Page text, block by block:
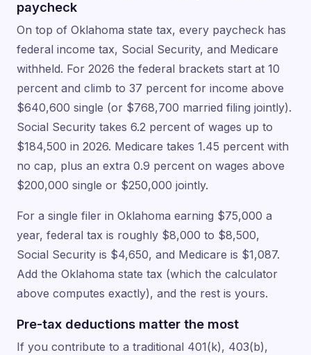
paycheck
On top of Oklahoma state tax, every paycheck has
federal income tax, Social Security, and Medicare
withheld. For 2026 the federal brackets start at 10
percent and climb to 37 percent for income above
$640,600 single (or $768,700 married filing jointly).
Social Security takes 6.2 percent of wages up to
$184,500 in 2026. Medicare takes 1.45 percent with
no cap, plus an extra 0.9 percent on wages above
$200,000 single or $250,000 jointly.
For a single filer in Oklahoma earning $75,000 a
year, federal tax is roughly $8,000 to $8,500,
Social Security is $4,650, and Medicare is $1,087.
Add the Oklahoma state tax (which the calculator
above computes exactly), and the rest is yours.
Pre-tax deductions matter the most
If you contribute to a traditional 401(k), 403(b),